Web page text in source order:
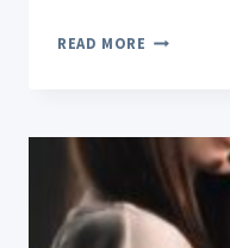
READ MORE UNLOCK
YOUR
ULTIMATE
GUIDE